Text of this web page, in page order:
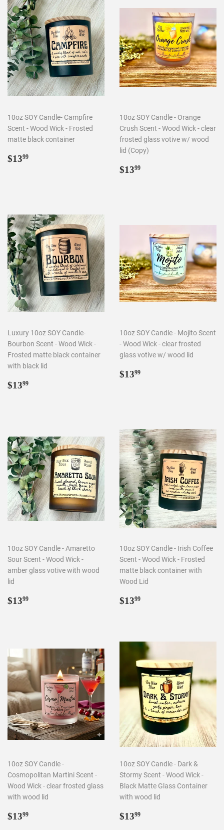
10oz SOY Candle- Campfire
Scent - Wood Wick - Frosted
matte black container
Regular
$1399
10oz SOY Candle - Orange
Crush Scent - Wood Wick - clear
frosted glass votive w/ wood
lid (Copy)
Regular
$1399
Luxury 10oz SOY Candle-
Bourbon Scent - Wood Wick -
Frosted matte black container
with black lid
Regular
$1399
10oz SOY Candle - Mojito Scent
- Wood Wick - clear frosted
glass votive w/ wood lid
Regular
$1399
10oz SOY Candle - Amaretto
Sour Scent - Wood Wick -
amber glass votive with wood
lid
Regular
$1399
10oz SOY Candle - Irish Coffee
Scent - Wood Wick - Frosted
matte black container with
Wood Lid
Regular
$1399
10oz SOY Candle -
Cosmopolitan Martini Scent -
Wood Wick - clear frosted glass
with wood lid
Regular
$1399
10oz SOY Candle - Dark &
Stormy Scent - Wood Wick -
Black Matte Glass Container
with wood lid
Regular
$1399